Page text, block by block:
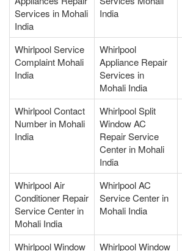
Services in Mohali
India
India
Whirlpool Service
Complaint Mohali
India
Whirlpool
Appliance Repair
Services in
Mohali India
Whirlpool Contact
Number in Mohali
India
Whirlpool Split
Window AC
Repair Service
Center in Mohali
India
Whirlpool Air
Conditioner Repair
Service Center in
Mohali India
Whirlpool AC
Service Center in
Mohali India
Whirlpool Window
Whirlpool Window